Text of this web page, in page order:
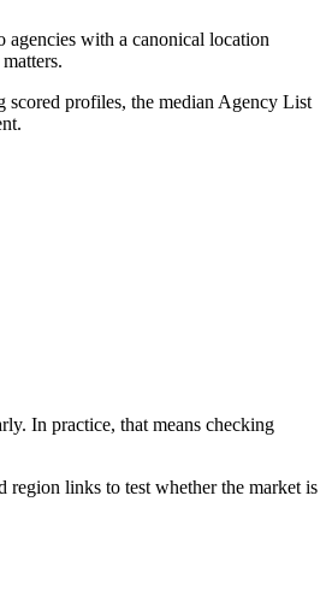
agencies with a canonical location
scored profiles, the median Agency List
In practice, that means checking
region links to test whether the market is